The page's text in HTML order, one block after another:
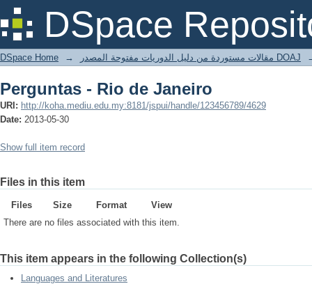
DSpace
Perguntas - Rio de Janeiro
DSpace Home → مقالات مستوردة من دليل الدوريات مفتوحة المصدر DOAJ
Perguntas - Rio de Janeiro
URI: http://koha.mediu.edu.my:8181/jspui/handle/123456789/4629
Date: 2013-05-30
Show full item record
Files in this item
Files Size Format
View
There are no files associated with this item.
This item appears in the following Collection(s)
Languages and Literatures